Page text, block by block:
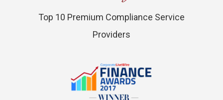
Top 10 Premium Compliance Service
Providers